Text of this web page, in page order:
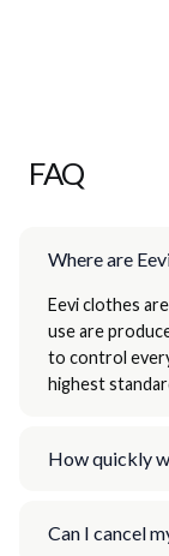
FAQ
Where are
Eevi clothes
use are
to control
highest
How quickly
Can I cancel